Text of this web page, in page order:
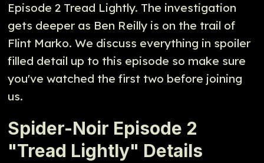
Episode 2 Tread Lightly. The investigation
gets deeper as Ben Reilly is on the trail of
Flint Marko. We discuss everything in spoiler
filled detail up to this episode so make sure
you've watched the first two before joining
us.
Spider-Noir Episode 2
"Tread Lightly" Details